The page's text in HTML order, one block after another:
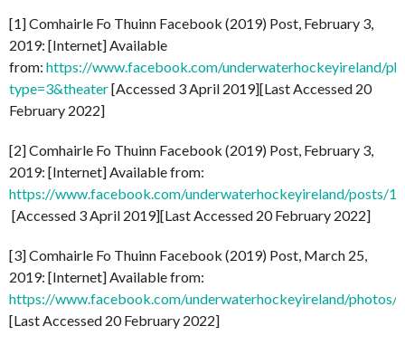
[1] Comhairle Fo Thuinn Facebook (2019) Post, February 3,
2019: [Internet] Available
from: https://www.facebook.com/underwaterhockeyireland/
type=3&theater[Accessed 3 April 2019][Last Accessed 20
February 2022]
[2] Comhairle Fo Thuinn Facebook (2019) Post, February 3,
2019: [Internet] Available from:
https://www.facebook.com/underwaterhockeyireland/posts/
[Accessed 3 April 2019][Last Accessed 20 February 2022]
[3] Comhairle Fo Thuinn Facebook (2019) Post, March 25,
2019: [Internet] Available from:
https://www.facebook.com/underwaterhockeyireland/
[Last Accessed 20 February 2022]